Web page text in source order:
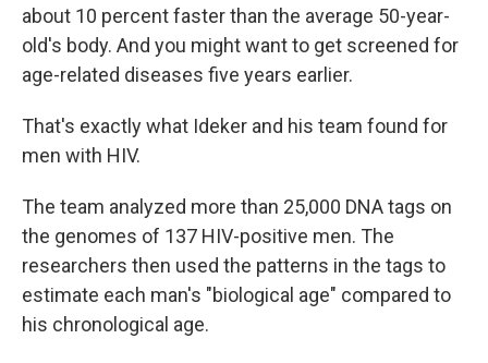
about 10 percent faster than the average 50-year-
old's body. And you might want to get screened for
age-related diseases five years earlier.
That's exactly what Ideker and his team found for
men with HIV.
The team analyzed more than 25,000 DNA tags on
the genomes of 137 HIV-positive men. The
researchers then used the patterns in the tags to
estimate each man's "biological age" compared to
his chronological age.